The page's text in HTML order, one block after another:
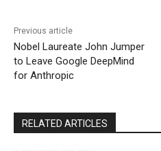
Previous article
Nobel Laureate John Jumper
to Leave Google DeepMind
for Anthropic
RELATED ARTICLES